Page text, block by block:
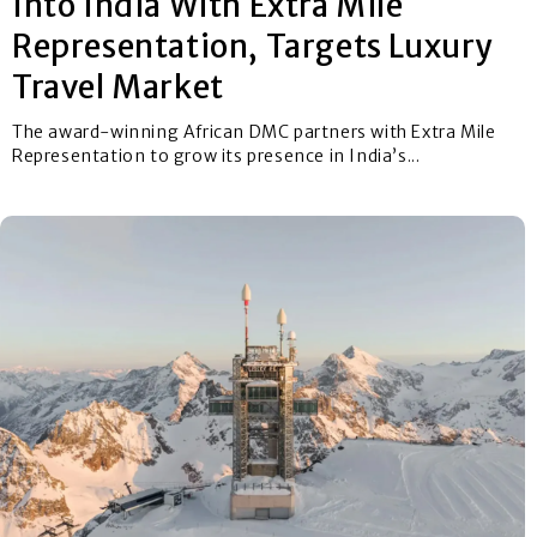
Representation, Targets Luxury
Travel Market
The award-winning African DMC partners with Extra Mile
Representation to grow its presence in India’s...